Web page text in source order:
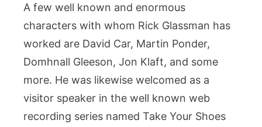
A few well known and enormous
characters with whom Rick Glassman has
worked are David Car, Martin Ponder,
Domhnall Gleeson, Jon Klaft, and some
more. He was likewise welcomed as a
visitor speaker in the well known web
recording series named Take Your Shoes